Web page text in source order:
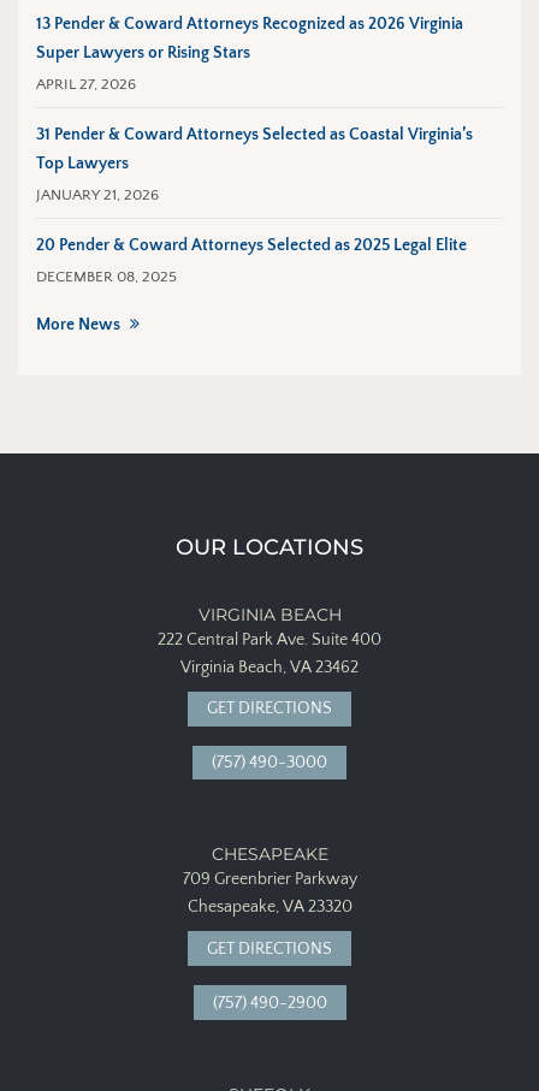
13 Pender & Coward Attorneys Recognized as 2026 Virginia
Super Lawyers or Rising Stars
APRIL 27, 2026
31 Pender & Coward Attorneys Selected as Coastal Virginia’s
Top Lawyers
JANUARY 21, 2026
20 Pender & Coward Attorneys Selected as 2025 Legal Elite
DECEMBER 08, 2025
More News
OUR LOCATIONS
VIRGINIA BEACH
222 Central Park Ave. Suite 400
Virginia Beach, VA 23462
GET DIRECTIONS
(757) 490-3000
CHESAPEAKE
709 Greenbrier Parkway
Chesapeake, VA 23320
GET DIRECTIONS
(757) 490-2900